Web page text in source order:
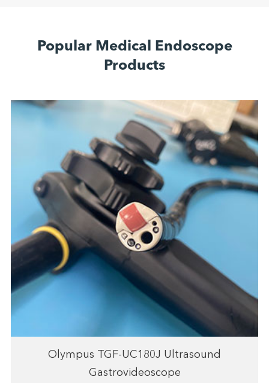
Popular Medical Endoscope
Products
Olympus TGF-UC180J Ultrasound
Gastrovideoscope